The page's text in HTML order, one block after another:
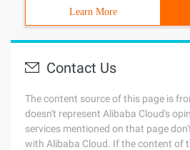
Learn More
Contact Us
The content source of this page is
doesn't represent Alibaba Cloud's
services mentioned on that page
with Alibaba Cloud. If the content of